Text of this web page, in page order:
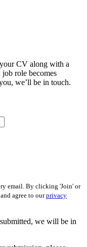
CV along with a
role becomes
we’ll be in touch.
email. By clicking 'Join' or
agree to ourprivacy
we will be in